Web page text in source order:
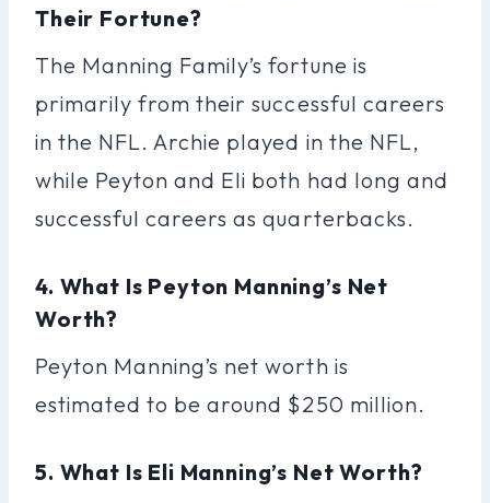
Their Fortune?
The Manning Family’s fortune is
primarily from their successful careers
in the NFL. Archie played in the NFL,
while Peyton and Eli both had long and
successful careers as quarterbacks.
4. What Is Peyton Manning’s Net
Worth?
Peyton Manning’s net worth is
estimated to be around $250 million.
5. What Is Eli Manning’s Net Worth?